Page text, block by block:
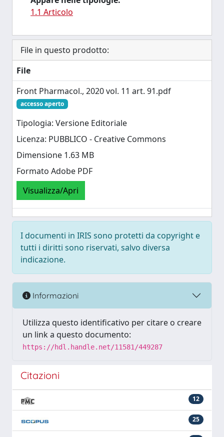
1.1 Articolo
File in questo prodotto:
File
Front Pharmacol., 2020 vol. 11 art. 91.pdf
accesso aperto
Tipologia: Versione Editoriale
Licenza: PUBBLICO - Creative Commons
Dimensione 1.63 MB
Formato Adobe PDF
Visualizza/Apri
I documenti in IRIS sono protetti da copyright e
tutti i diritti sono riservati, salvo diversa
indicazione.
Informazioni
Utilizza questo identificativo per citare o creare
un link a questo documento:
https://hdl.handle.net/11581/449287
Citazioni
12
25